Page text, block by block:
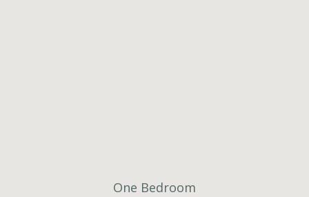
One Bedroom